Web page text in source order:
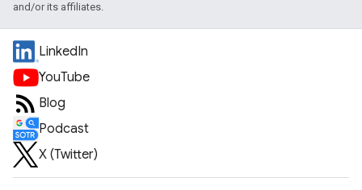
and/or its affiliates.
LinkedIn
YouTube
Blog
Podcast
X (Twitter)